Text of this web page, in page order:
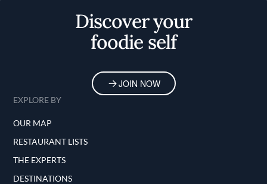
Discover your
foodie self
JOIN NOW
EXPLORE BY
OUR MAP
RESTAURANT LISTS
THE EXPERTS
DESTINATIONS